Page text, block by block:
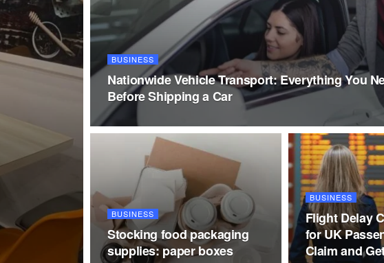
BUSINESS
Nationwide Vehicle Transport: Everything You
Before Shipping a Car
BUSINESS
Stocking food packaging
supplies: paper boxes
BUSINESS
Flight Delay
for UK
Claim and